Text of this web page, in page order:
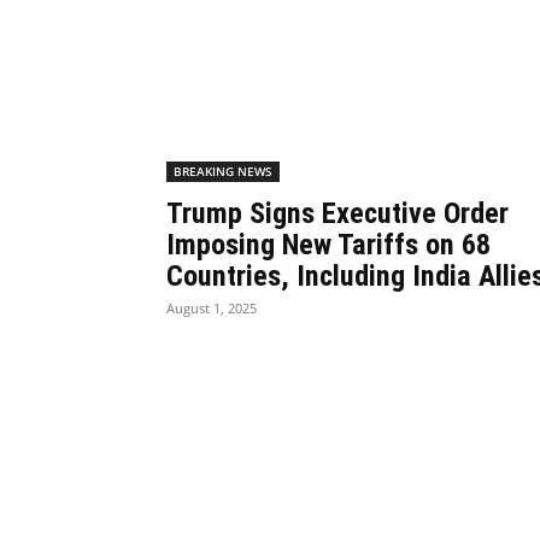
BREAKING NEWS
Trump Signs Executive Order
Imposing New Tariffs on 68
Countries, Including India
August 1, 2025